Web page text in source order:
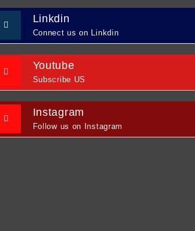
Linkdin
Connect us on Linkdin
Youtube
Subscribe US
Instagram
Follow us on Instagram